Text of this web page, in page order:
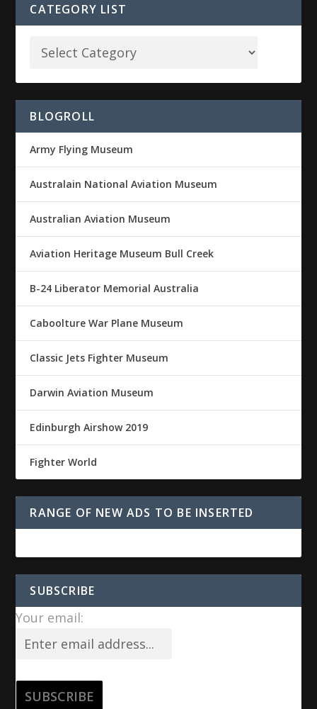
CATEGORY LIST
BLOGROLL
Army Flying Museum
Australain National Aviation Museum
Australian Aviation Museum
Aviation Heritage Museum Bull Creek
B-24 Liberator Memorial Australia
Caboolture War Plane Museum
Classic Jets Fighter Museum
Darwin Aviation Museum
Edinburgh Airshow 2019
Fighter World
RANGE OF NEW ADS TO BE INSERTED
SUBSCRIBE
Your email: